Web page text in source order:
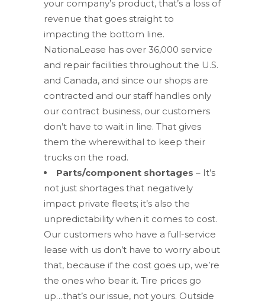
your company’s product, that’s a loss of
revenue that goes straight to
impacting the bottom line.
NationaLease has over 36,000 service
and repair facilities throughout the U.S.
and Canada, and since our shops are
contracted and our staff handles only
our contract business, our customers
don’t have to wait in line. That gives
them the wherewithal to keep their
trucks on the road.
Parts/component shortages – It’s
not just shortages that negatively
impact private fleets; it’s also the
unpredictability when it comes to cost.
Our customers who have a full-service
lease with us don’t have to worry about
that, because if the cost goes up, we’re
the ones who bear it. Tire prices go
up…that’s our issue, not yours. Outside